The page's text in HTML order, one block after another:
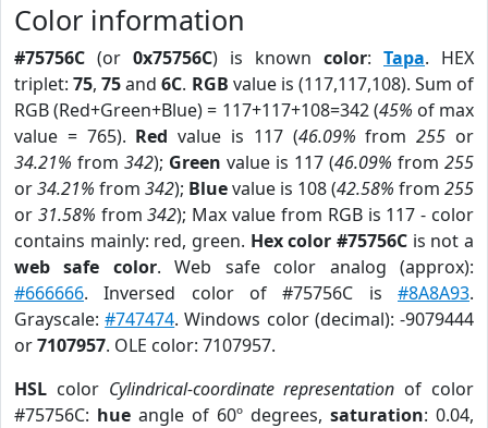
Color information
#75756C (or 0x75756C) is known color: Tapa. HEX
triplet:75,75and6C. RGB value is (117,117,108). Sum of
RGB (Red+Green+Blue) = 117+117+108=342 (45% of max
value = 765). Red value is 117 (46.09% from255 or
34.21% from 342); Green value is 117 (46.09% from 255
or34.21% from 342); Bluevalue is 108 (42.58% from 255
or 31.58% from342); Max value from RGB is 117 - color
contains mainly: red, green. Hex color #75756C is not a
web safe color. Web safe color analog (approx):
#666666. Inversed color of #75756C is #8A8A93.
Grayscale:#747474. Windows color (decimal): -9079444
or7107957. OLE color: 7107957.
HSL color Cylindrical-coordinate representation of color
#75756C: hue angle of 60º degrees, saturation: 0.04,